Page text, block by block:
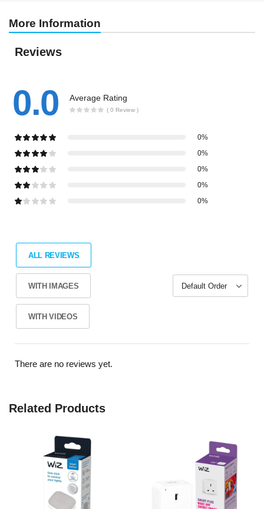
More Information
Reviews
0.0 Average Rating
( 0 Review )
0%
0%
0%
0%
0%
ALL REVIEWS
WITH IMAGES
WITH VIDEOS
There are no reviews yet.
Related Products